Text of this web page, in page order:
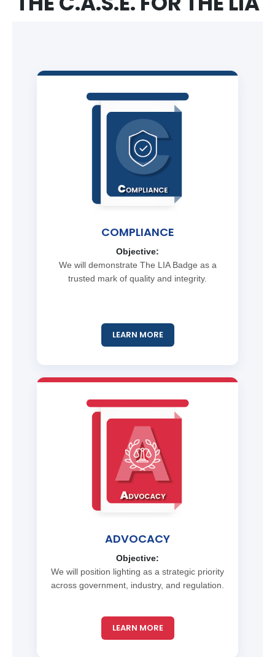
COMPLIANCE
Objective:
We will demonstrate The LIA Badge as a
trusted mark of quality and integrity.
LEARN MORE
ADVOCACY
Objective:
We will position lighting as a strategic priority
across government, industry, and regulation.
LEARN MORE